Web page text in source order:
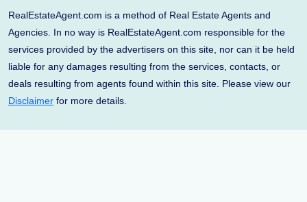
RealEstateAgent.com is a method of Real Estate Agents and
Agencies. In no way is RealEstateAgent.com responsible for the
services provided by the advertisers on this site, nor can it be held
liable for any damages resulting from the services, contacts, or
deals resulting from agents found within this site. Please view our
Disclaimer for more details.